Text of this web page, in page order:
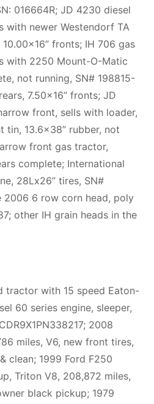
016664R; JD 4230 diesel
with newer Westendorf TA
fronts; IH 706 gas
with 2250 Mount-O-Matic
not running, SN# 198815-
7.50×16” fronts; JD
front, sells with loader,
tin, 13.6×38” rubber, not
front gas tractor,
complete; International
28Lx26” tires, SN#
2006 6 row corn head, poly
other IH grain heads in the
tractor with 15 speed Eaton-
60 series engine, sleeper,
2008
miles, V6, new front tires,
clean; 1999 Ford F250
Triton V8, 208,872 miles,
black pickup; 1979